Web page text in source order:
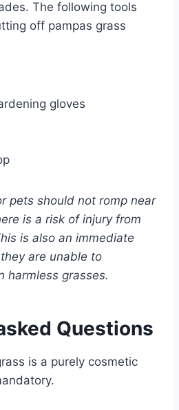
The following tools
off pampas grass
gloves
pets should not romp near
is a risk of injury from
is also an immediate
are unable to
harmless grasses.
Questions
is a purely cosmetic